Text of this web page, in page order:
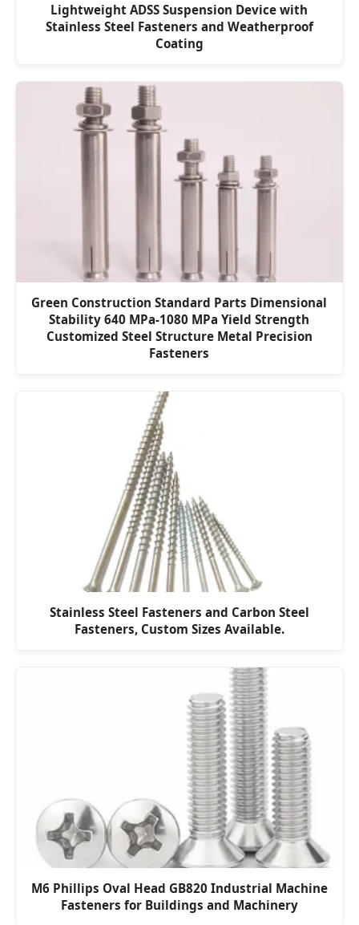
Lightweight ADSS Suspension Device with
Stainless Steel Fasteners and Weatherproof
Coating
Green Construction Standard Parts Dimensional
Stability 640 MPa-1080 MPa Yield Strength
Customized Steel Structure Metal Precision
Fasteners
Stainless Steel Fasteners and Carbon Steel
Fasteners, Custom Sizes Available.
M6 Phillips Oval Head GB820 Industrial Machine
Fasteners for Buildings and Machinery